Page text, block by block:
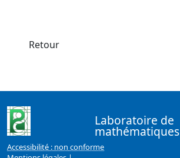
Retour
Laboratoire de
mathématiques
Accessibilité : non conforme